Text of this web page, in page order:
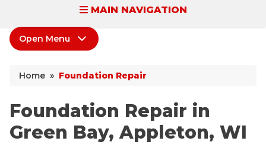
MAIN NAVIGATION
BASEMENT WATERPROOFING
CRAWL SPACE REPAIR
Home » Foundation Repair
Open Menu
Sagging Crawl Space
Floor Cracks & Settling
Sloping, Settling or Sagging Floors
Foundation Repair in
Green Bay, Appleton, WI